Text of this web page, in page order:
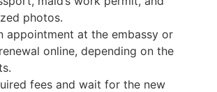
photos.
appointment at the embassy or
online, depending on the
fees and wait for the new